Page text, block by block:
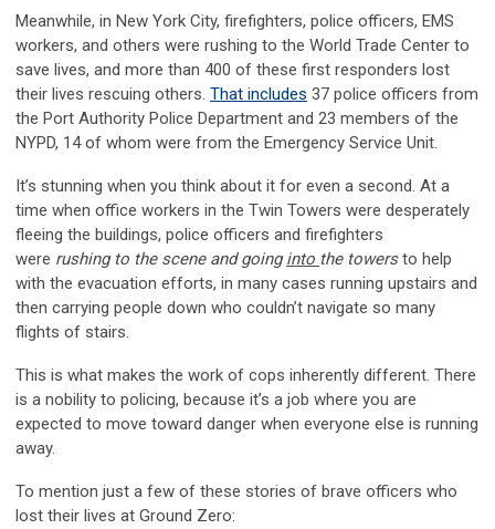
Meanwhile, in New York City, firefighters, police officers, EMS
workers, and others were rushing to the World Trade Center to
save lives, and more than 400 of these first responders lost
their lives rescuing others. That includes 37 police officers from
the Port Authority Police Department and 23 members of the
NYPD, 14 of whom were from the Emergency Service Unit.
It’s stunning when you think about it for even a second. At a
time when office workers in the Twin Towers were desperately
fleeing the buildings, police officers and firefighters
were rushing to the scene and goinginto the towersto help
with the evacuation efforts, in many cases running upstairs and
then carrying people down who couldn’t navigate so many
flights of stairs.
This is what makes the work of cops inherently different. There
is a nobility to policing, because it’s a job where you are
expected to move toward danger when everyone else is running
away.
To mention just a few of these stories of brave officers who
lost their lives at Ground Zero: